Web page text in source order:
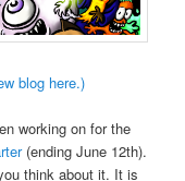
blog here.)
working on for the
(ending June 12th).
think about it. It is